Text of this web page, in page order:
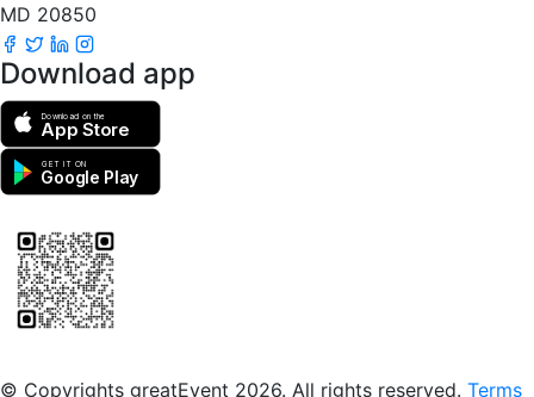
MD 20850
Download app
Download on the
App Store
GET IT ON
Google Play
© Copyrights greatEvent 2026. All rights reserved. Terms